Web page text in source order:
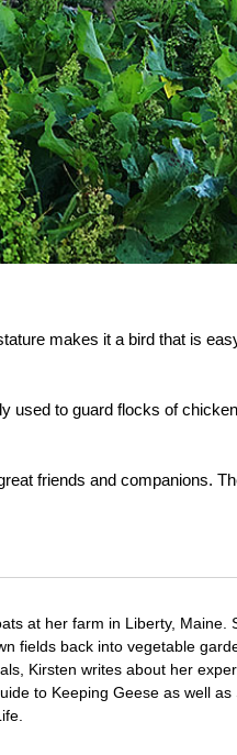
makes it a bird that is
used to guard flocks of
friends and companions.
at her farm in Liberty, Maine.
fields back into vegetable
Kirsten writes about her
to Keeping Geese as well as